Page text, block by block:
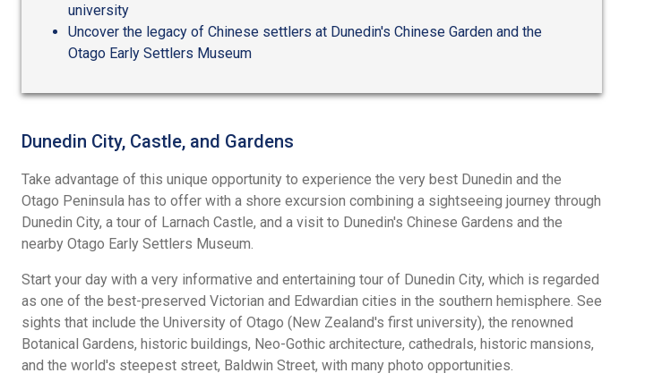
university
Uncover the legacy of Chinese settlers at Dunedin's Chinese Garden and the
Otago Early Settlers Museum
Dunedin City, Castle, and Gardens
Take advantage of this unique opportunity to experience the very best Dunedin and the
Otago Peninsula has to offer with a shore excursion combining a sightseeing journey through
Dunedin City, a tour of Larnach Castle, and a visit to Dunedin's Chinese Gardens and the
nearby Otago Early Settlers Museum.
Start your day with a very informative and entertaining tour of Dunedin City, which is regarded
as one of the best-preserved Victorian and Edwardian cities in the southern hemisphere. See
sights that include the University of Otago (New Zealand's first university), the renowned
Botanical Gardens, historic buildings, Neo-Gothic architecture, cathedrals, historic mansions,
and the world's steepest street, Baldwin Street, with many photo opportunities.